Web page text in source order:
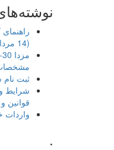
(14 مرداد 1405)
ثبت
شرایط
قوانین
.